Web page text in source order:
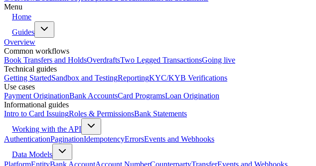
Menu
Home
Guides
Overview
Common workflows
Book Transfers and HoldsOverdraftsTwo Legged TransactionsGoing live
Technical guides
Getting StartedSandbox and TestingReportingKYC/KYB Verifications
Use cases
Payment OriginationBank AccountsCard ProgramsLoan Origination
Informational guides
Intro to Card IssuingRoles & PermissionsBank Statements
Working with the API
AuthenticationPaginationIdempotencyErrorsEvents and Webhooks
Data Models
PlatformEntityBank AccountAccount NumberCounterpartyTransferEvents and Webhooks